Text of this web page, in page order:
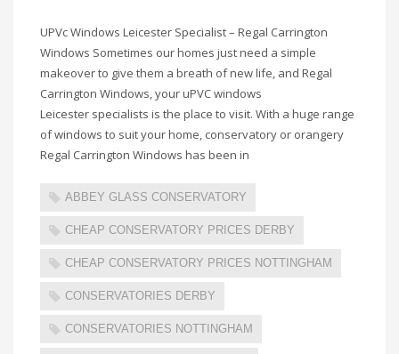
UPVc Windows Leicester Specialist – Regal Carrington
Windows Sometimes our homes just need a simple
makeover to give them a breath of new life, and Regal
Carrington Windows, your uPVC windows
Leicester specialists is the place to visit. With a huge range
of windows to suit your home, conservatory or orangery
Regal Carrington Windows has been in
ABBEY GLASS CONSERVATORY
CHEAP CONSERVATORY PRICES DERBY
CHEAP CONSERVATORY PRICES NOTTINGHAM
CONSERVATORIES DERBY
CONSERVATORIES NOTTINGHAM